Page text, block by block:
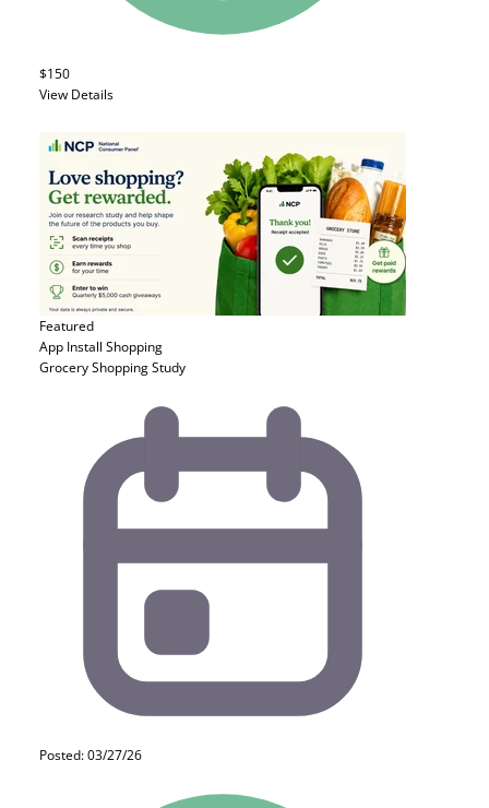
$150
View Details
Featured
App Install Shopping
Grocery Shopping Study
Posted: 03/27/26